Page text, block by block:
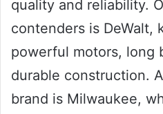
quality and reliability.
contenders is DeWalt,
powerful motors, long
durable construction.
brand is Milwaukee,